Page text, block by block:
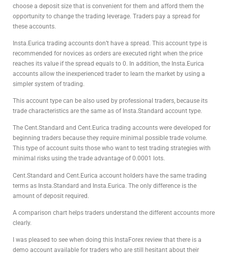
choose a deposit size that is convenient for them and afford them the
opportunity to change the trading leverage. Traders pay a spread for
these accounts.
Insta.Eurica trading accounts don’t have a spread. This account type is
recommended for novices as orders are executed right when the price
reaches its value if the spread equals to 0. In addition, the Insta.Eurica
accounts allow the inexperienced trader to learn the market by using a
simpler system of trading.
This account type can be also used by professional traders, because its
trade characteristics are the same as of Insta.Standard account type.
The Cent.Standard and Cent.Eurica trading accounts were developed for
beginning traders because they require minimal possible trade volume.
This type of account suits those who want to test trading strategies with
minimal risks using the trade advantage of 0.0001 lots.
Cent.Standard and Cent.Eurica account holders have the same trading
terms as Insta.Standard and Insta.Eurica. The only difference is the
amount of deposit required.
A comparison chart helps traders understand the different accounts more
clearly.
I was pleased to see when doing this InstaForex review that there is a
demo account available for traders who are still hesitant about their